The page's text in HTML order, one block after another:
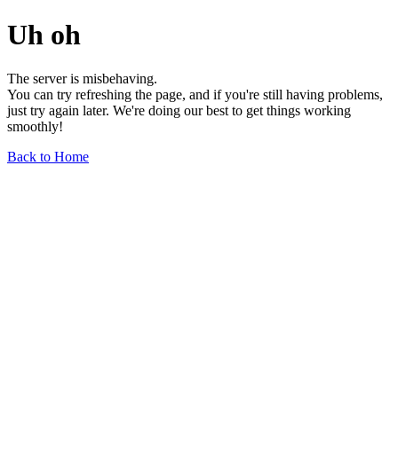
Uh oh
The server is misbehaving.
You can try refreshing the page, and if you're still having problems,
just try again later. We're doing our best to get things working
smoothly!
Back to Home